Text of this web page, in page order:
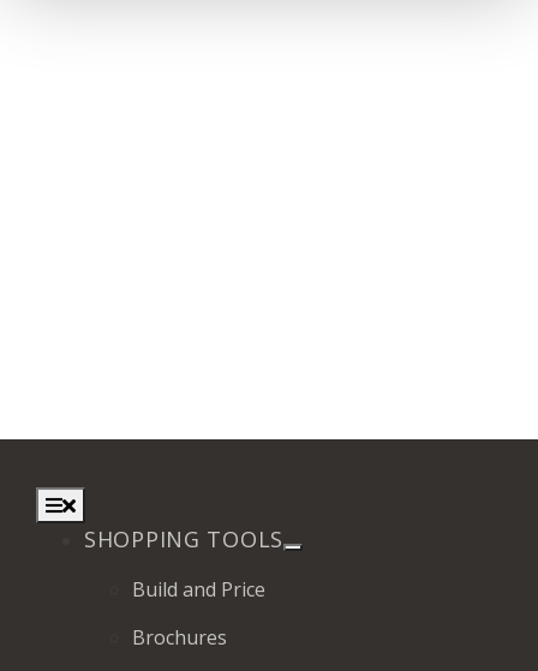
Toggle
Navigation
SHOPPING TOOLS
Build and Price
Brochures